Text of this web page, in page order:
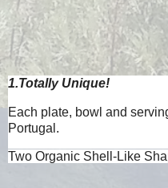
1.Totally Unique!
Each plate, bowl and
Portugal.
Two Organic Shell-Like